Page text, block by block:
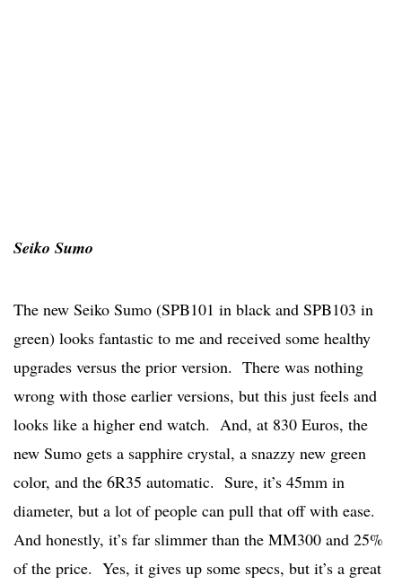
Seiko Sumo
The new Seiko Sumo (SPB101 in black and SPB103 in
green) looks fantastic to me and received some healthy
upgrades versus the prior version. There was nothing
wrong with those earlier versions, but this just feels and
looks like a higher end watch. And, at 830 Euros, the
new Sumo gets a sapphire crystal, a snazzy new green
color, and the 6R35 automatic. Sure, it’s 45mm in
diameter, but a lot of people can pull that off with ease.
And honestly, it’s far slimmer than the MM300 and 25%
of the price. Yes, it gives up some specs, but it’s a great